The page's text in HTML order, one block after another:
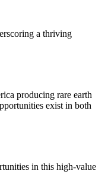
a thriving
producing rare earth
exist in both
in this high-value